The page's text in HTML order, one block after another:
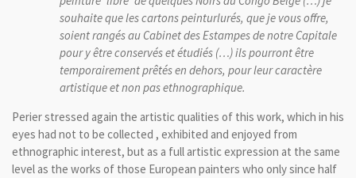
souhaite que les cartons peinturlurés, que je vous offre,
soient rangés au Cabinet des Estampes de notre Capitale
pour y être conservés et étudiés (…) ils pourront être
temporairement prêtés en dehors, pour leur caractère
artistique et non pas ethnographique.
Perierstressed again the artistic qualities of this work, which in his
eyes had not to be collected , exhibited and enjoyed from
ethnographicinterest, but as a full artisticexpression at the same
level as the works of those European painters who only since half